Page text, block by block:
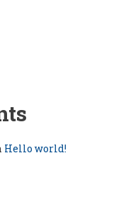
Hello world!